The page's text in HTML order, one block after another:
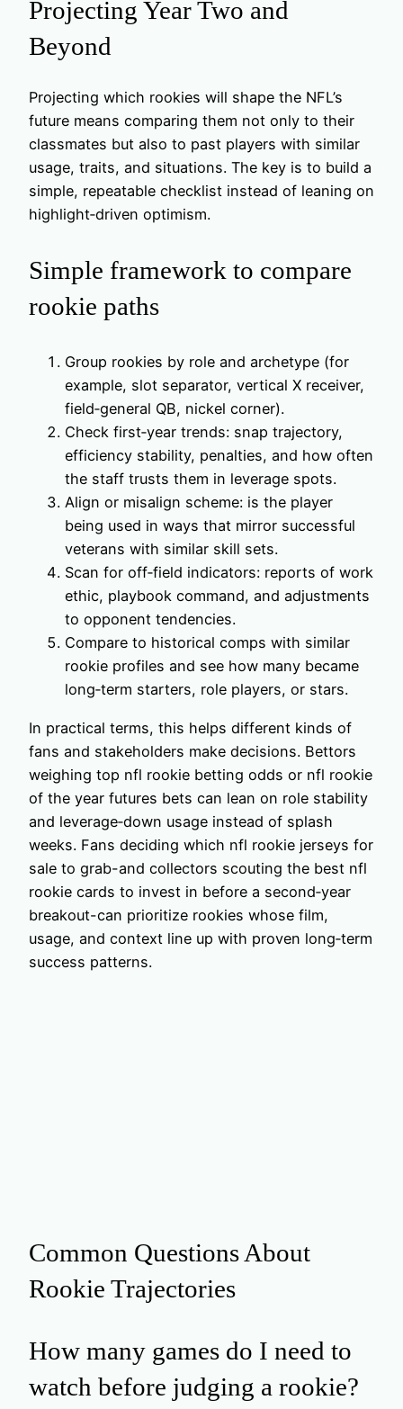
Projecting Year Two and
Beyond
Projecting which rookies will shape the NFL’s
future means comparing them not only to their
classmates but also to past players with similar
usage, traits, and situations. The key is to build a
simple, repeatable checklist instead of leaning on
highlight‑driven optimism.
Simple framework to compare
rookie paths
Group rookies by role and archetype (for
example, slot separator, vertical X receiver,
field‑general QB, nickel corner).
Check first‑year trends: snap trajectory,
efficiency stability, penalties, and how often
the staff trusts them in leverage spots.
Align or misalign scheme: is the player
being used in ways that mirror successful
veterans with similar skill sets.
Scan for off‑field indicators: reports of work
ethic, playbook command, and adjustments
to opponent tendencies.
Compare to historical comps with similar
rookie profiles and see how many became
long‑term starters, role players, or stars.
In practical terms, this helps different kinds of
fans and stakeholders make decisions. Bettors
weighing top nfl rookie betting odds or nfl rookie
of the year futures bets can lean on role stability
and leverage‑down usage instead of splash
weeks. Fans deciding which nfl rookie jerseys for
sale to grab-and collectors scouting the best nfl
rookie cards to invest in before a second‑year
breakout-can prioritize rookies whose film,
usage, and context line up with proven long‑term
success patterns.
Common Questions About
Rookie Trajectories
How many games do I need to
watch before judging a rookie?